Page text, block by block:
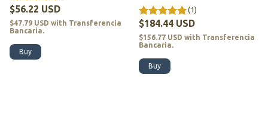
$56.22 USD
$47.79 USD with Transferencia
Bancaria.
Buy
(1)
$184.44 USD
$156.77 USD with Transferencia
Bancaria.
Buy